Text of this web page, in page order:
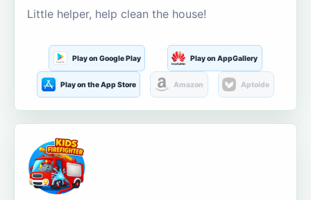
Little helper, help clean the house!
Play on Google Play Play on AppGallery
Play on the App Store Amazon Aptoide